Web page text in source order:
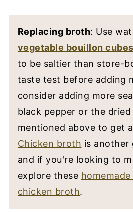
Replacing broth: Use
vegetable bouillon cubes
to be saltier than store-
taste test before adding
consider adding more
black pepper or the
mentioned above to get
Chicken broth is another
and if you're looking to
explore these
chicken broth.